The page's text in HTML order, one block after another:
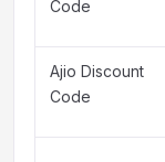
Code
Ajio Discount
Code